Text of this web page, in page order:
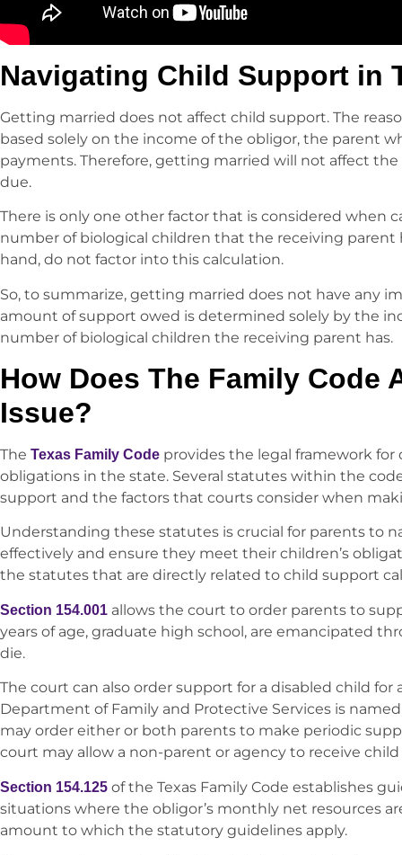
Navigating Child Support in
Getting married does not affect child support. The
based solely on the income of the obligor, the parent
payments. Therefore, getting married will not affect
due.
There is only one other factor that is considered when
number of biological children that the receiving parent
hand, do not factor into this calculation.
So, to summarize, getting married does not have any
amount of support owed is determined solely by the
number of biological children the receiving parent has.
How Does The Family Code
Issue?
The Texas Family Code provides the legal framework
obligations in the state. Several statutes within the
support and the factors that courts consider when
Understanding these statutes is crucial for parents to
effectively and ensure they meet their children’s
the statutes that are directly related to child support
Section 154.001 allows the court to order parents to
years of age, graduate high school, are emancipated
die.
The court can also order support for a disabled child
Department of Family and Protective Services is
may order either or both parents to make periodic
court may allow a non-parent or agency to receive
Section 154.125 of the Texas Family Code establishes
situations where the obligor’s monthly net resources
amount to which the statutory guidelines apply.